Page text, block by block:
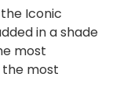
Iconic
in a shade
most
the most